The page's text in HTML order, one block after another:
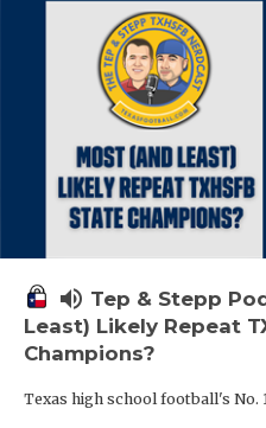
volume_up Tep & Stepp
Least) Likely Repeat
Champions?
Texas high school football's No.